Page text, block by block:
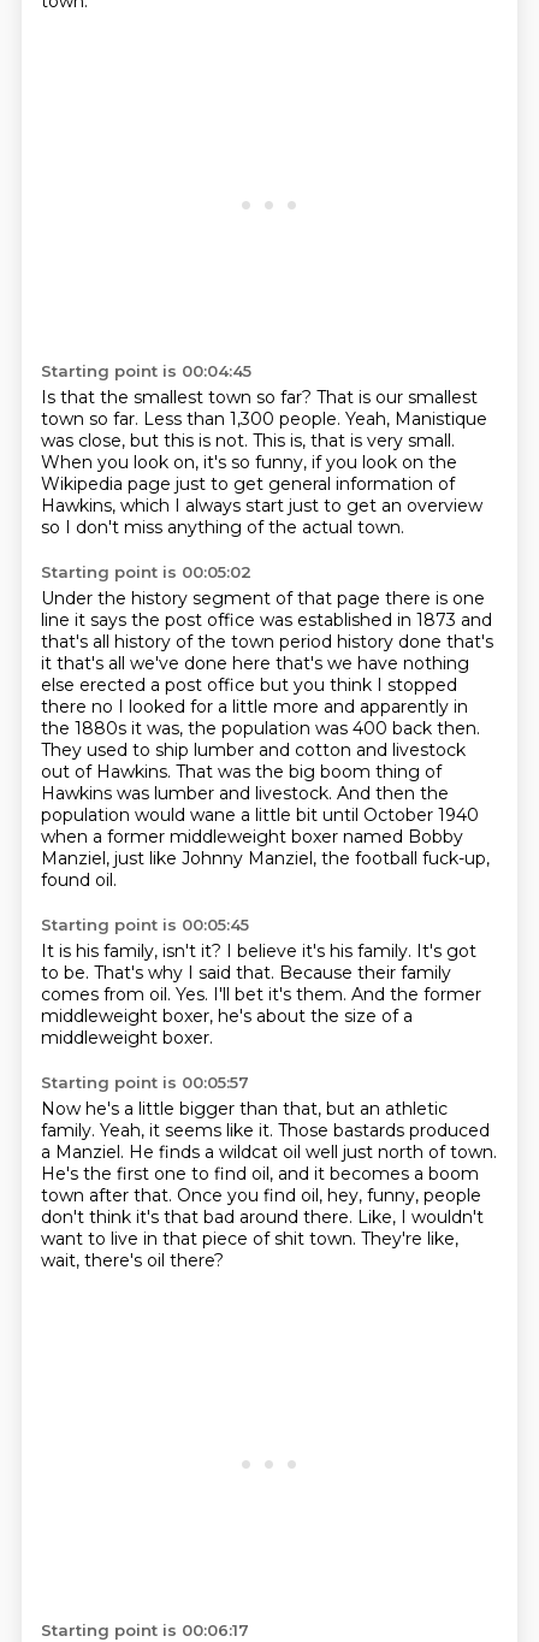
Starting point is 00:04:45
Is that the smallest town so far? That is our smallest
town so far. Less than 1,300 people. Yeah, Manistique
was close, but this is not. This is, that is very small.
When you look on, it's so funny, if you look on the
Wikipedia page just to get general information of
Hawkins, which I always start just to get an overview
so I don't miss anything of the actual town.
Starting point is 00:05:02
Under the history segment of that page there is one
line it says the post office was established in 1873 and
that's all history ofthe town period history done that's
it that's all we've done here that's we have nothing
else erected a post office but you think I stopped
there no I looked for a little more and apparently in
the 1880s it was, the population was 400 back then.
They used to ship lumber and cotton and livestock
out of Hawkins. That was the big boom thing of
Hawkins was lumber and livestock. And then the
population would wane a little bit until October 1940
when a former middleweight boxer named Bobby
Manziel, just like Johnny Manziel, the football fuck-up,
found oil.
Starting point is 00:05:45
It is his family, isn't it? I believe it's his family. It's got
to be. That's why I said that. Because their family
comes from oil. Yes. I'll bet it's them. And the former
middleweight boxer, he's about the size of a
middleweight boxer.
Starting point is 00:05:57
Now he's a little bigger than that, but an athletic
family. Yeah, it seems like it. Those bastards produced
a Manziel. He finds a wildcat oil well just north of town.
He's the first one to find oil, and it becomes a boom
town after that. Once you find oil, hey, funny, people
don't think it's that bad around there. Like, I wouldn't
want to live in that piece of shit town. They're like,
wait, there's oil there?
Starting point is 00:06:17